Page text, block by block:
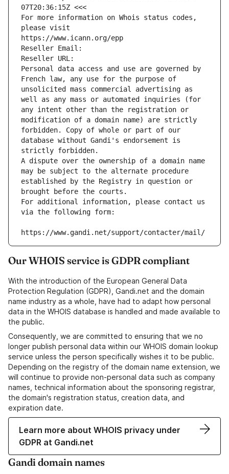
07T20:36:15Z <<<
For more information on Whois status codes,
please visit
https://www.icann.org/epp
Reseller Email:
Reseller URL:
Personal data access and use are governed by
French law, any use for the purpose of
unsolicited mass commercial advertising as
well as any mass or automated inquiries (for
any intent other than the registration or
modification of a domain name) are strictly
forbidden. Copy of whole or part of our
database without Gandi's endorsement is
strictly forbidden.
A dispute over the ownership of a domain name
may be subject to the alternate procedure
established by the Registry in question or
brought before the courts.
For additional information, please contact us
via the following form:
https://www.gandi.net/support/contacter/mail/
Our WHOIS service is GDPR compliant
With the introduction of the European General Data
Protection Regulation (GDPR), Gandi.net and the domain
name industry as a whole, have had to adapt how personal
data in the WHOIS database is handled and made available to
the public.
Consequently, we are committed to ensuring that we no
longer publish personal data within our WHOIS domain lookup
service unless the person specifically wishes it to be public.
Depending on the registry of the domain name extension, we
will continue to provide non-personal data such as company
names, technical information about the sponsoring registrar,
the domain's registration status, creation data, and
expiration date.
Learn more about WHOIS privacy under
GDPR at Gandi.net
Gandi domain names